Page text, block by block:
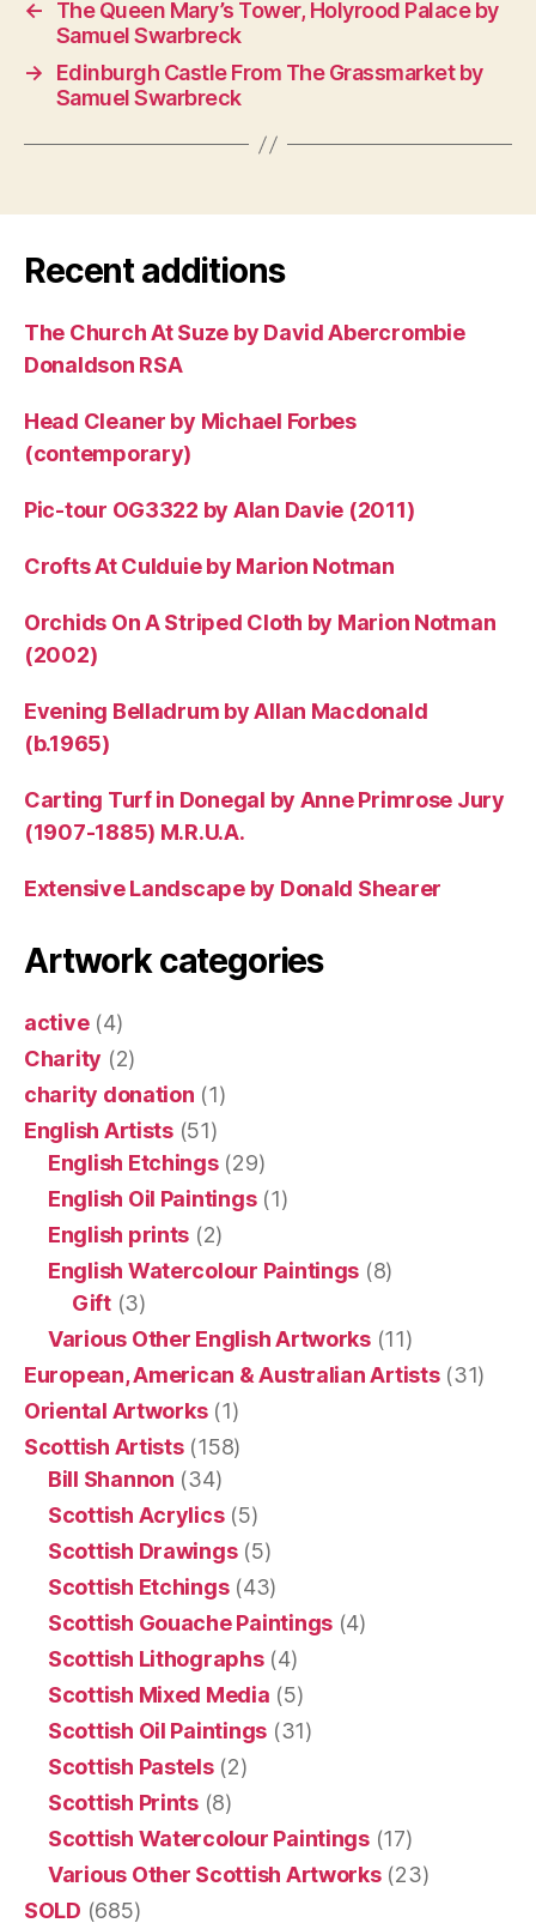
←
The Queen Mary’s Tower, Holyrood Palace by
Samuel Swarbreck
→
Edinburgh Castle From The Grassmarket by
Samuel Swarbreck
Recent additions
The Church At Suze by David Abercrombie
Donaldson RSA
Head Cleaner by Michael Forbes
(contemporary)
Pic-tour OG3322 by Alan Davie (2011)
Crofts At Culduie by Marion Notman
Orchids On A Striped Cloth by Marion Notman
(2002)
Evening Belladrum by Allan Macdonald
(b.1965)
Carting Turf in Donegal by Anne Primrose Jury
(1907-1885) M.R.U.A.
Extensive Landscape by Donald Shearer
Artwork categories
active(4)
Charity (2)
charity donation (1)
English Artists(51)
English Etchings(29)
English Oil Paintings(1)
English prints (2)
English Watercolour Paintings (8)
Gift(3)
Various Other English Artworks(11)
European, American & Australian Artists(31)
Oriental Artworks(1)
Scottish Artists(158)
Bill Shannon (34)
Scottish Acrylics(5)
Scottish Drawings(5)
Scottish Etchings(43)
Scottish Gouache Paintings(4)
Scottish Lithographs(4)
Scottish Mixed Media (5)
Scottish Oil Paintings (31)
Scottish Pastels(2)
Scottish Prints(8)
Scottish Watercolour Paintings(17)
Various Other Scottish Artworks(23)
SOLD (685)